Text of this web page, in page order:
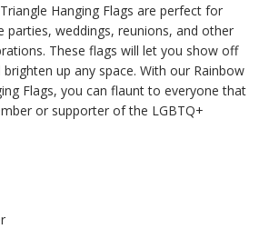
Hanging Flags are perfect for
parties, weddings, reunions, and other
These flags will let you show off
up any space. With our Rainbow
Flags, you can flaunt to everyone that
or supporter of the LGBTQ+